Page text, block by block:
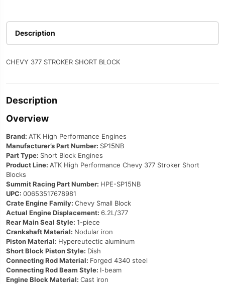
Description
CHEVY 377 STROKER SHORT BLOCK
Description
Overview
Brand: ATK High Performance Engines
Manufacturer’s Part Number: SP15NB
Part Type: Short Block Engines
Product Line: ATK High Performance Chevy 377 Stroker Short
Blocks
Summit Racing Part Number: HPE-SP15NB
UPC: 00653517678981
Crate Engine Family: Chevy Small Block
Actual Engine Displacement: 6.2L/377
Rear Main Seal Style: 1-piece
Crankshaft Material: Nodular iron
Piston Material: Hypereutectic aluminum
Short Block Piston Style: Dish
Connecting Rod Material: Forged 4340 steel
Connecting Rod Beam Style: I-beam
Engine Block Material: Cast iron